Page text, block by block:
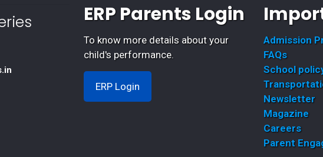
ERP Parents Login
To know more details about your
child's performance.
ERP Login
Admission
FAQs
School
Newsletter
Magazine
Careers
Parent